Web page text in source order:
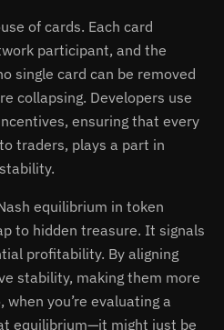
of cards. Each card
participant, and the
single card can be removed
collapsing. Developers use
ensuring that every
traders, plays a part in
equilibrium in token
to hidden treasure. It signals
profitability. By aligning
stability, making them more
you’re evaluating a
equilibrium—it might just be